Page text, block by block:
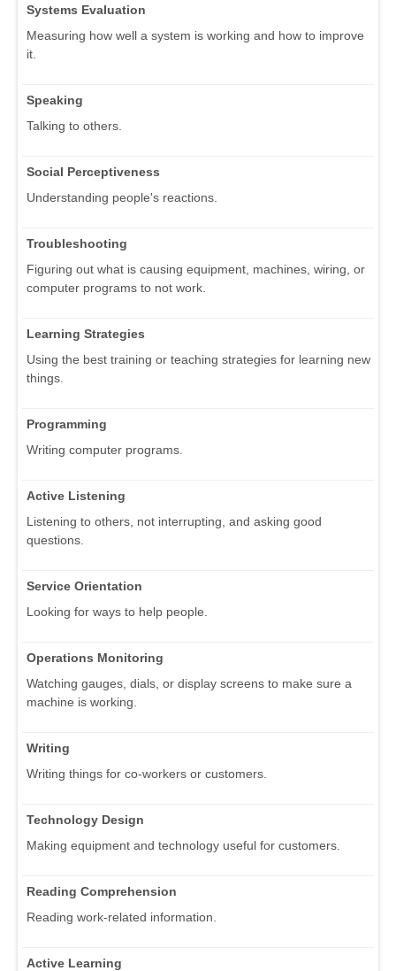
Systems Evaluation
Measuring how well a system is working and how to improve
it.
Speaking
Talking to others.
Social Perceptiveness
Understanding people's reactions.
Troubleshooting
Figuring out what is causing equipment, machines, wiring, or
computer programs to not work.
Learning Strategies
Using the best training or teaching strategies for learning new
things.
Programming
Writing computer programs.
Active Listening
Listening to others, not interrupting, and asking good
questions.
Service Orientation
Looking for ways to help people.
Operations Monitoring
Watching gauges, dials, or display screens to make sure a
machine is working.
Writing
Writing things for co-workers or customers.
Technology Design
Making equipment and technology useful for customers.
Reading Comprehension
Reading work-related information.
Active Learning